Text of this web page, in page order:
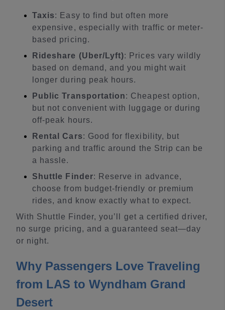
Taxis: Easy to find but often more
expensive, especially with traffic or meter-
based pricing.
Rideshare (Uber/Lyft): Prices vary wildly
based on demand, and you might wait
longer during peak hours.
Public Transportation: Cheapest option,
but not convenient with luggage or during
off-peak hours.
Rental Cars: Good for flexibility, but
parking and traffic around the Strip can be
a hassle.
Shuttle Finder: Reserve in advance,
choose from budget-friendly or premium
rides, and know exactly what to expect.
With Shuttle Finder, you’ll get a certified driver,
no surge pricing, and a guaranteed seat—day
or night.
Why Passengers Love Traveling
from LAS to Wyndham Grand
Desert